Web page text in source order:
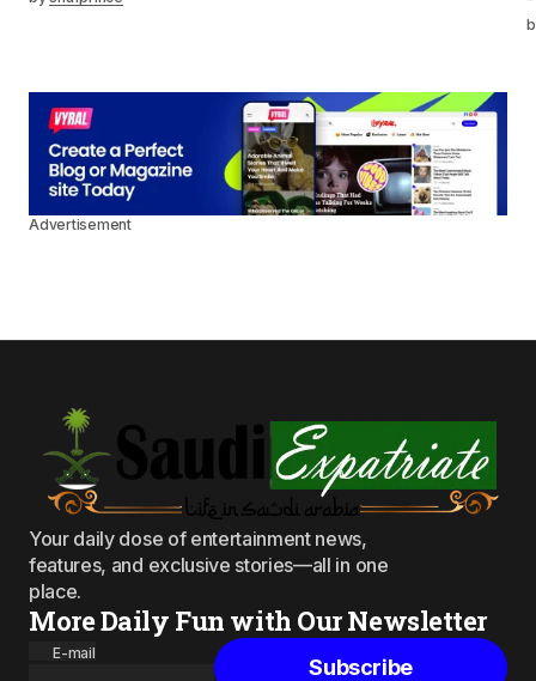
Advertisement
Your daily dose of entertainment news,
features, and exclusive stories—all in one
place.
More Daily Fun with Our Newsletter
E-mail
Subscribe